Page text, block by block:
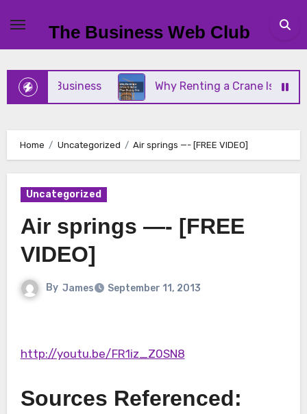
content
The Business Web Club
Business Why Renting a Crane Is Better
Home Uncategorized Air springs —- [FREE VIDEO]
Uncategorized
Air springs —- [FREE
VIDEO]
By James September 11, 2013
http://youtu.be/FR1iz_Z0SN8
Sources Referenced: